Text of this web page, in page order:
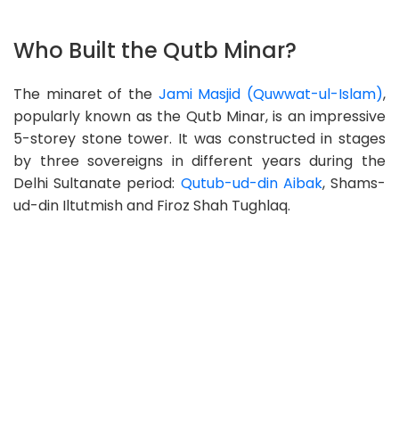
Who Built the Qutb Minar?
The minaret of the Jami Masjid (Quwwat-ul-Islam),
popularly known as the Qutb Minar, is an impressive
5-storey stone tower. It was constructed in stages
by three sovereigns in different years during the
Delhi Sultanate period: Qutub-ud-din Aibak, Shams-
ud-din Iltutmish and Firoz Shah Tughlaq.